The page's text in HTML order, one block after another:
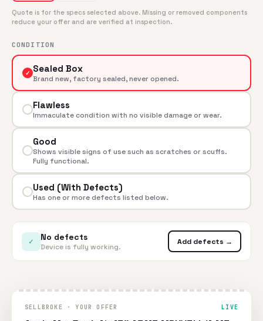
Quote is for the specs selected above. Missing or removed components
reduce your offer and are verified at inspection.
CONDITION
✓ Sealed Box
Brand new, factory sealed, never opened.
Flawless
Immaculate condition with no visible damage or wear.
Good
Shows visible signs of use such as scratches or scuffs.
Fully functional.
Used (With Defects)
Has one or more defects listed below.
✓ No defects
Device is fully working.
Add defects →
SELLBROKE · YOUR OFFER LIVE